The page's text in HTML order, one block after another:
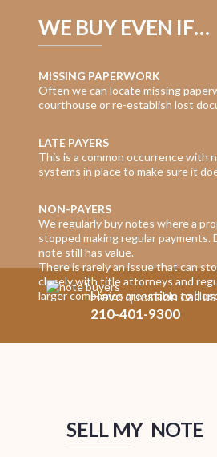
WE BUY EVEN IF…
MISSING PAPERWORK
Often we can locate missing
courthouse or re-establish lost
LATE PAYERS
This is a common occurrence with
systems in place to make sure it
NON-PAYERS
We regularly buy notes where a
stopped making regular payments.
note still has value.
There is rarely an issue that can
closely with title attorneys and
larger companies are unable to
Have question call
210-401-9300
SELL MY NOTE